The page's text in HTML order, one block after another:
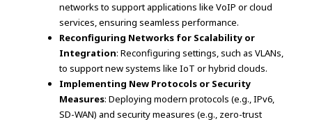
networks to support applications like VoIP or cloud
services, ensuring seamless performance.
Reconfiguring Networks for Scalability or
Integration: Reconfiguring settings, such as VLANs,
to support new systems like IoT or hybrid clouds.
Implementing New Protocols or Security
Measures: Deploying modern protocols (e.g., IPv6,
SD-WAN) and security measures (e.g., zero-trust